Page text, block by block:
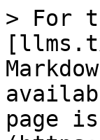
> For
page